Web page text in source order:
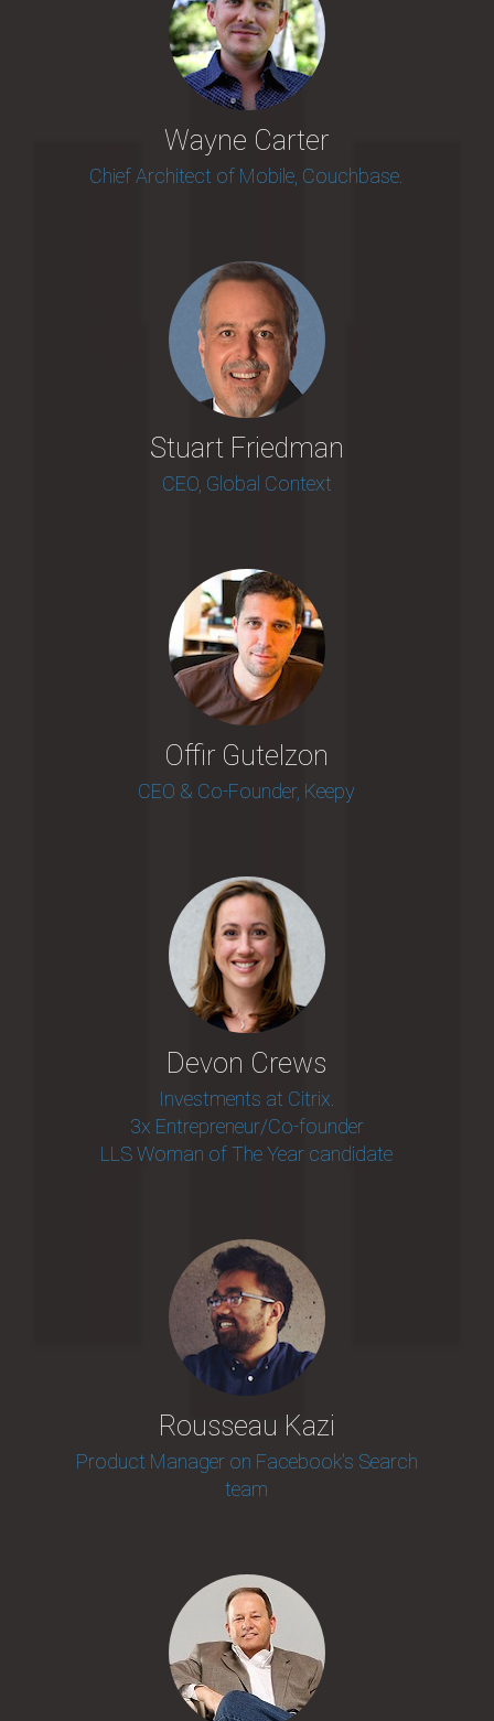
Wayne Carter
Chief Architect of Mobile, Couchbase.
Stuart Friedman
CEO, Global Context
Offir Gutelzon
CEO & Co-Founder, Keepy
Devon Crews
Investments at Citrix.
3x Entrepreneur/Co-founder
LLS Woman of The Year candidate
Rousseau Kazi
Product Manager on Facebook's Search
team